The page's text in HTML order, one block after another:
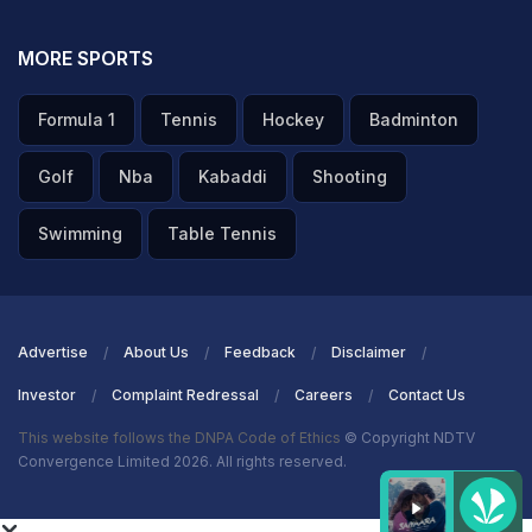
the Indian lineup. Chahal, however, got an opportunity
innings asRavindra Jadeja 's concussion substitute.
ADVERTISEMENT
MORE SPORTS
Formula 1 Tennis Hockey Badminton
Golf Nba Kabaddi Shooting
Swimming Table Tennis
Advertise About Us Feedback Disclaimer
Investor Complaint Redressal Careers Contact Us
This website follows the DNPA Code of Ethics © Copyright NDTV
Convergence Limited 2026. All rights reserved.